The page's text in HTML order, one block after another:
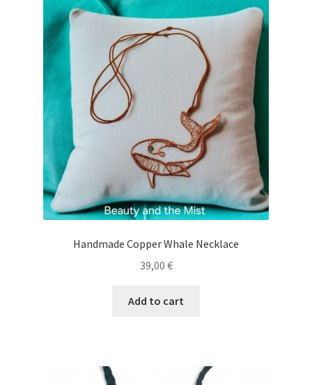
Handmade Copper Whale Necklace
39,00 €
Add to cart